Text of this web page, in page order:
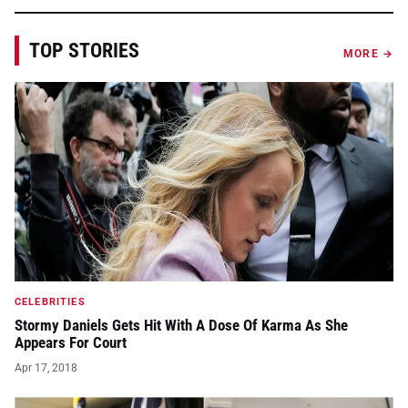
TOP STORIES MORE →
CELEBRITIES
Stormy Daniels Gets Hit With A Dose Of Karma As She
Appears For Court
Apr 17, 2018